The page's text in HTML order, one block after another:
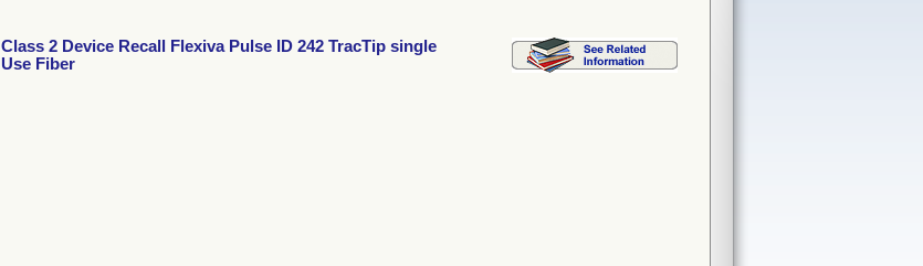
Class 2 Device Recall Flexiva Pulse ID 242 TracTip single
Use Fiber